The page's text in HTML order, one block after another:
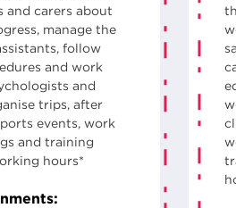
and carers about
manage the
follow
and work
and
trips, after
events, work
and training
hours*